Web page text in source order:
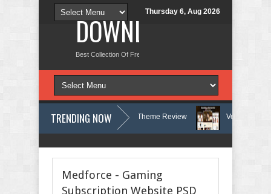
Thursday 6, Aug 2026
DOWNLOAD NEW
Best Collection Of Free And Premium Themes, Graphics Design
TRENDING NOW
and Counseling WordPress Theme Review Velinae –
Medforce - Gaming
Subscription Website PSD